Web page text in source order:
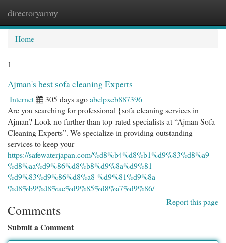
directoryarmy
Home
1
Ajman's best sofa cleaning Experts
Internet 305 days agoabelpxcb887396
Are you searching for professional {sofa cleaning services in
Ajman? Look no further than top-rated specialists at “Ajman Sofa
Cleaning Experts”. We specialize in providing outstanding
services to keep your
https://safewaterjapan.com/%d8%b4%d8%b1%d9%83%d8%a9-
%d8%aa%d9%86%d8%b8%d9%8a%d9%81-
%d9%83%d9%86%d8%a8-%d9%81%d9%8a-
%d8%b9%d8%ac%d9%85%d8%a7%d9%86/
Report this page
Comments
Submit a Comment